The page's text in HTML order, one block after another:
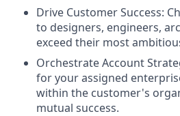
Drive Customer Success:
to designers, engineers,
exceed their most
Orchestrate Account
for your assigned
within the customer's
mutual success.